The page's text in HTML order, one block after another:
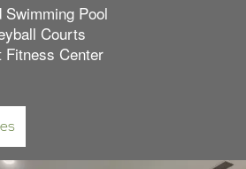
Pool
Courts
Center